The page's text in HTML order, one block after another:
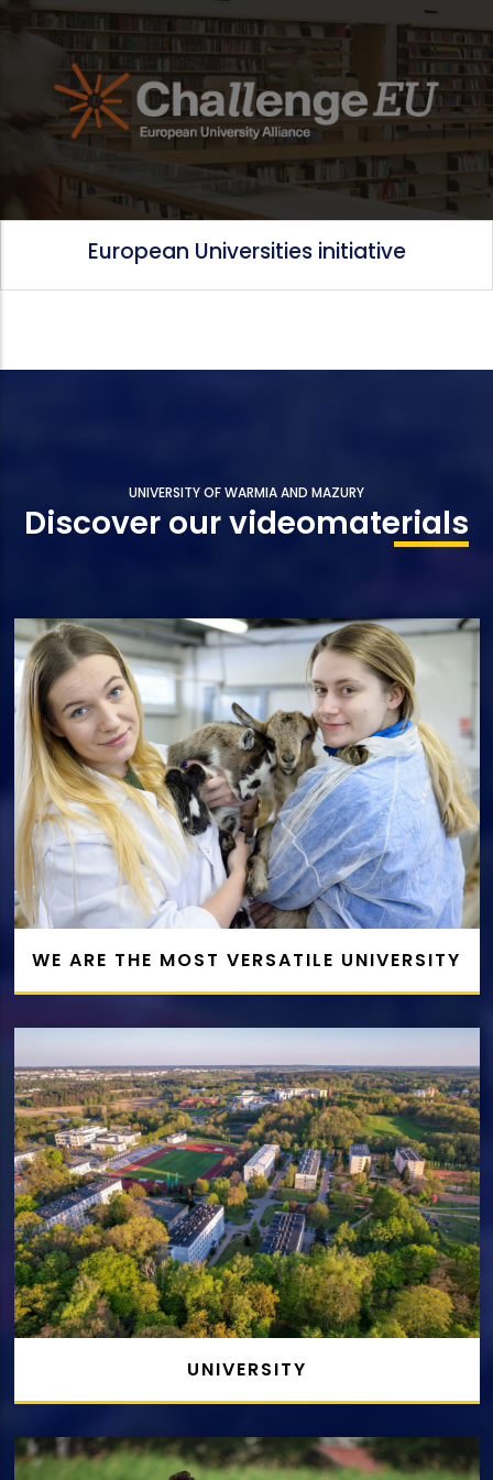
European Universities initiative
UNIVERSITY OF WARMIA AND MAZURY
Discover our videomaterials
WE ARE THE MOST VERSATILE UNIVERSITY
UNIVERSITY